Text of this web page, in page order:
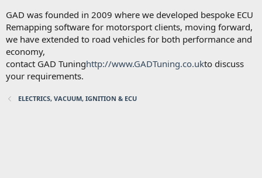
GAD was founded in 2009 where we developed bespoke ECU
Remapping software for motorsport clients, moving forward,
we have extended to road vehicles for both performance and
economy,
contact GAD Tuninghttp://www.GADTuning.co.ukto discuss
your requirements.
ELECTRICS, VACUUM, IGNITION & ECU